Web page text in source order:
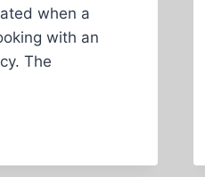
when a
with an
The